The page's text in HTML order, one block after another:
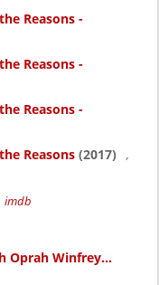
Reasons -
Reasons -
Reasons -
Reasons (2017)
,
imdb
Oprah Winfrey...